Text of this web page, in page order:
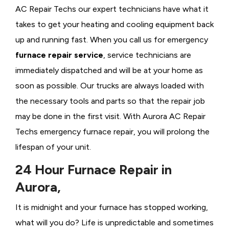
AC Repair Techs our expert technicians have what it
takes to get your heating and cooling equipment back
up and running fast. When you call us for emergency
furnace repair service, service technicians are
immediately dispatched and will be at your home as
soon as possible. Our trucks are always loaded with
the necessary tools and parts so that the repair job
may be done in the first visit. With Aurora AC Repair
Techs emergency furnace repair, you will prolong the
lifespan of your unit.
24 Hour Furnace Repair in
Aurora,
It is midnight and your furnace has stopped working,
what will you do? Life is unpredictable and sometimes